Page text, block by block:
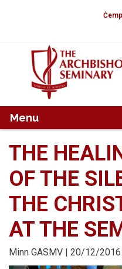
Menu
THE
OF THE
THE
AT THE
Minn GASMV | 20/12/2016